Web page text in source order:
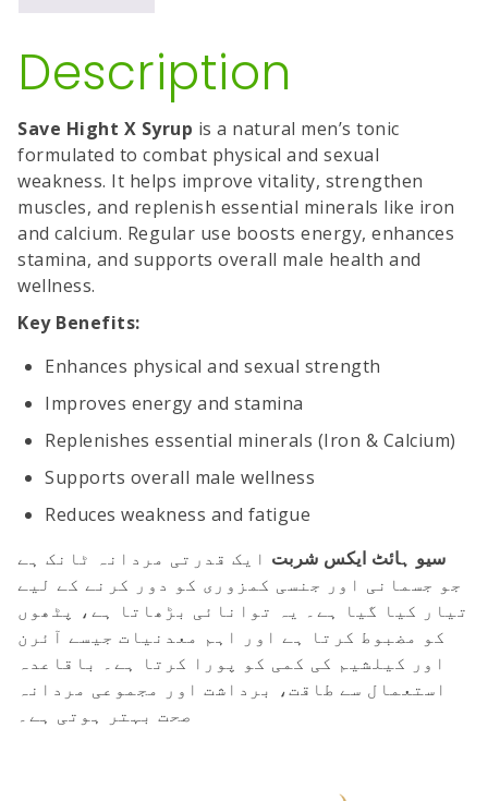
Description
Save Hight X Syrup is a natural men’s tonic
formulated to combat physical and sexual
weakness. It helps improve vitality, strengthen
muscles, and replenish essential minerals like iron
and calcium. Regular use boosts energy, enhances
stamina, and supports overall male health and
wellness.
Key Benefits:
Enhances physical and sexual strength
Improves energy and stamina
Replenishes essential minerals (Iron & Calcium)
Supports overall male wellness
Reduces weakness and fatigue
سیو ہائٹ ایکس شربت ایک قدرتی مردانہ ٹانک ہے
جو جسمانی اور جنسی کمزوری کو دور کرنے کے لیے
تیار کیا گیا ہے۔ یہ توانائی بڑھاتا ہے، پٹھوں
کو مضبوط کرتا ہے اور اہم معدنیات جیسے آئرن
اور کیلشیم کی کمی کو پورا کرتا ہے۔ باقاعدہ
استعمال سے طاقت، برداشت اور مجموعی مردانہ
صحت بہتر ہوتی ہے۔